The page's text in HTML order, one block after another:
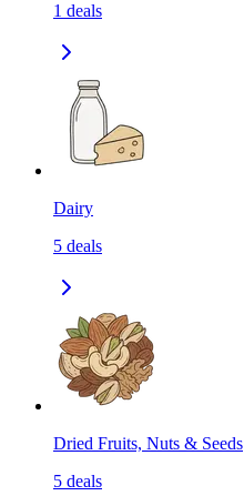
1 deals
Dairy
5 deals
Dried Fruits, Nuts & Seeds
5 deals